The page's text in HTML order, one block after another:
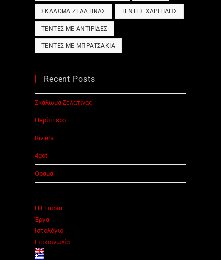
ΣΚΆΛΩΜΑ ΖΕΛΑΤΊΝΑΣ ΤΈΝΤΕΣ ΧΑΡΙΤΊΔΗΣ
ΤΈΝΤΕΣ ΜΕ ΑΝΤΙΡΊΔΕΣ
ΤΈΝΤΕΣ ΜΕ ΜΠΡΑΤΣΆΚΙΑ
Recent Posts
Σκάλωμα Ζελατίνας
Περίπτερο
Riviera
4got
Όραμα
Η Εταιρία
Έργα
Ιστολόγιο
Επικοινωνία